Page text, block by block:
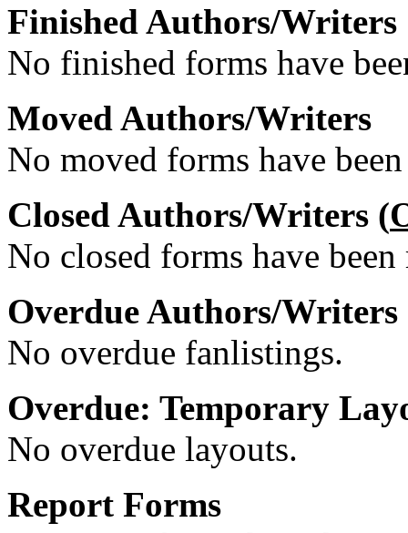
Finished Authors/Writers
No finished forms have
Moved Authors/Writers
No moved forms have
Closed Authors/Writers (
No closed forms have
Overdue Authors/Writers
No overdue fanlistings.
Overdue: Temporary
No overdue layouts.
Report Forms